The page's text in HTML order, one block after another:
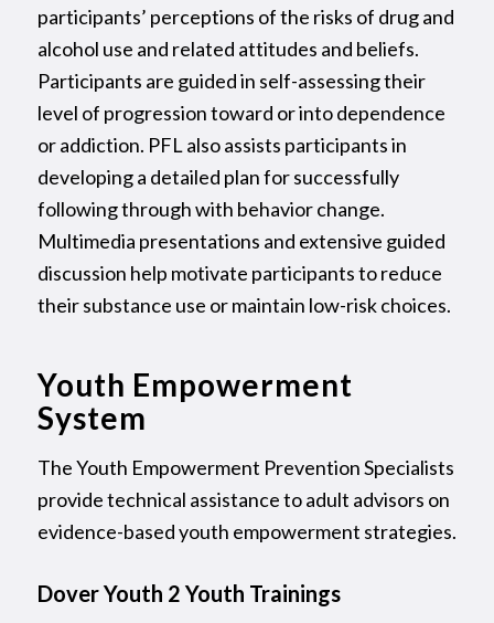
participants’ perceptions of the risks of drug and
alcohol use and related attitudes and beliefs.
Participants are guided in self-assessing their
level of progression toward or into dependence
or addiction. PFL also assists participants in
developing a detailed plan for successfully
following through with behavior change.
Multimedia presentations and extensive guided
discussion help motivate participants to reduce
their substance use or maintain low-risk choices.
Youth Empowerment
System
The Youth Empowerment Prevention Specialists
provide technical assistance to adult advisors on
evidence-based youth empowerment strategies.
Dover Youth 2 Youth Trainings